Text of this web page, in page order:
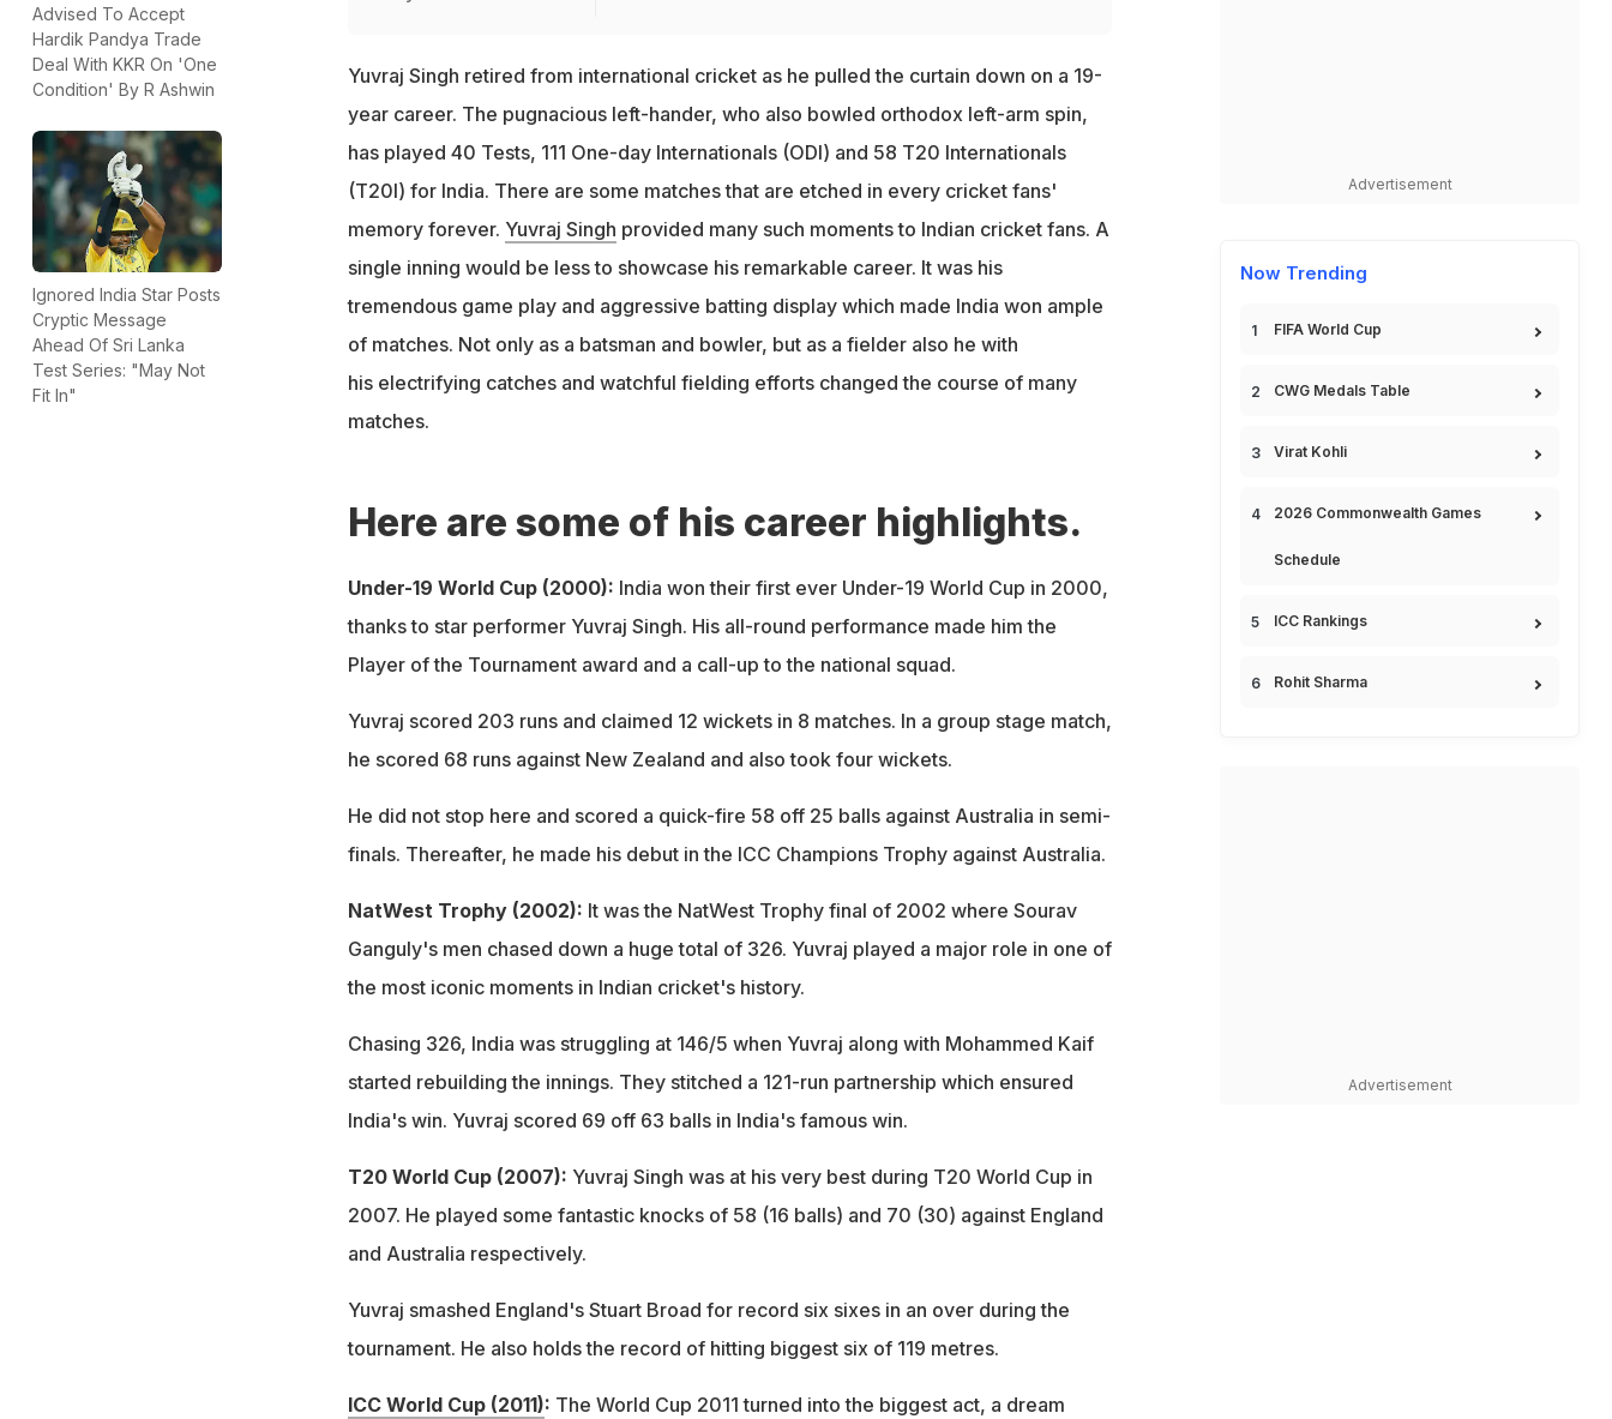
Advised To Accept
Hardik Pandya Trade
Deal With KKR On 'One
Condition' By R Ashwin
Ignored India Star Posts
Cryptic Message
Ahead Of Sri Lanka
Test Series: "May Not
Fit In"
Yuvraj Singh retired from international cricket as he pulled the curtain down on a 19-
year career. The pugnacious left-hander, who also bowled orthodox left-arm spin,
has played 40 Tests, 111 One-day Internationals (ODI) and 58 T20 Internationals
(T20I) for India. There are some matches that are etched in every cricket fans'
memory forever. Yuvraj Singh provided many such moments to Indian cricket fans. A
single inning would be less to showcase his remarkable career. It was his
tremendous game play and aggressive batting display which made India won ample
of matches. Not only as a batsman and bowler, but as a fielder also he with
his electrifying catches and watchful fielding efforts changed the course of many
matches.
Here are some of his career highlights.
Under-19 World Cup (2000): India won their first ever Under-19 World Cup in 2000,
thanks to star performer Yuvraj Singh. His all-round performance made him the
Player of the Tournament award and a call-up to the national squad.
Yuvraj scored 203 runs and claimed 12 wickets in 8 matches. In a group stage match,
he scored 68 runs against New Zealand and also took four wickets.
He did not stop here and scored a quick-fire 58 off 25 balls against Australia in semi-
finals. Thereafter, he made his debut in the ICC Champions Trophy against Australia.
NatWest Trophy (2002): It was the NatWest Trophy final of 2002 where Sourav
Ganguly's men chased down a huge total of 326. Yuvraj played a major role in one of
the most iconic moments in Indian cricket's history.
Chasing 326, India was struggling at 146/5 when Yuvraj along with Mohammed Kaif
started rebuilding the innings. They stitched a 121-run partnership which ensured
India's win. Yuvraj scored 69 off 63 balls in India's famous win.
T20 World Cup (2007): Yuvraj Singh was at his very best during T20 World Cup in
2007. He played some fantastic knocks of 58 (16 balls) and 70 (30) against England
and Australia respectively.
Yuvraj smashed England's Stuart Broad for record six sixes in an over during the
tournament. He also holds the record of hitting biggest six of 119 metres.
ICC World Cup (2011): The World Cup 2011 turned into the biggest act, a dream
Advertisement
Now Trending
FIFA World Cup
CWG Medals Table
Virat Kohli
2026 Commonwealth Games
Schedule
ICC Rankings
Rohit Sharma
Advertisement